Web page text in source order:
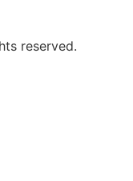
reserved.